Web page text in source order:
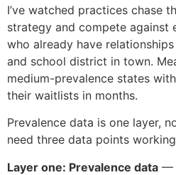
I’ve watched practices chase
strategy and compete against
who already have
and school district in town.
medium-prevalence states
their waitlists in months.
Prevalence data is one layer,
need three data points
Layer one: Prevalence data —